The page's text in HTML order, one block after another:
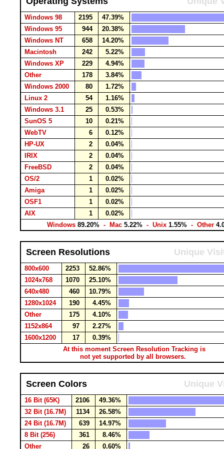
Windows 98 2195
47.39%
Windows 95
944
20.38%
Windows NT
658
14.20%
Macintosh
242
5.22%
Windows XP
229
4.94%
Other
178
3.84%
Windows 2000
80
1.72%
Linux 2
54
1.16%
Windows 3.1
25
0.53%
SunOS 5
10
0.21%
WebTV
6
0.12%
HP-UX
2
0.04%
IRIX
2
0.04%
FreeBSD
2
0.04%
OS/2
1
0.02%
Amiga
1
0.02%
OSF1
1
0.02%
AIX
1
0.02%
Windows 89.20%- Mac 5.22%- Unix 1.55%- Other
Screen Resolutions Unique
800x600 2253
52.86%
1024x768
1070
25.10%
640x480
460
10.79%
1280x1024
190
4.45%
Other
175
4.10%
1152x864
97
2.27%
1600x1200
17
0.39%
At this moment Screen Resolution Tracking is
not yet supported by all browsers.
Screen Colors Unique
16 Bit (65K) 2106
49.36%
32 Bit (16.7M)
1134
26.58%
24 Bit (16.7M)
639
14.97%
8 Bit (256)
361
8.46%
Other
26 0.60%